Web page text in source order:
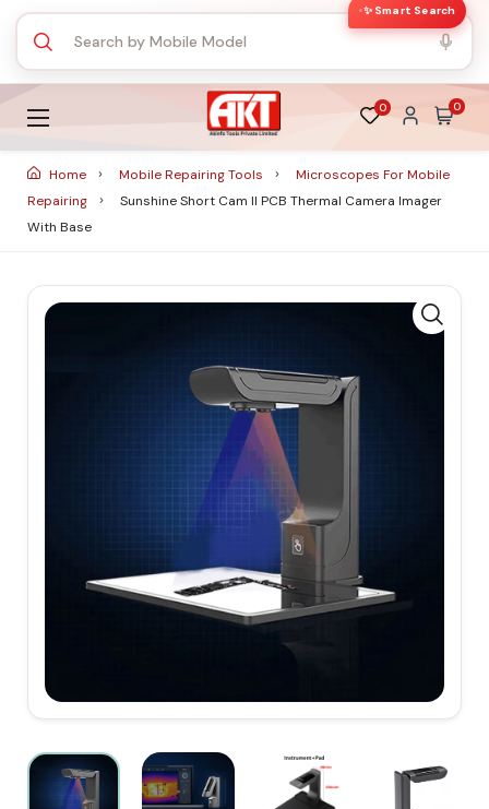
✨ Smart Search
0 0
Home Mobile Repairing Tools
Microscopes For Mobile
Repairing
Sunshine Short Cam II PCB Thermal Camera Imager
With Base